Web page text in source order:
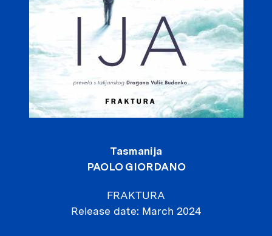
Tasmanija
PAOLO GIORDANO
FRAKTURA
Release date March 2024